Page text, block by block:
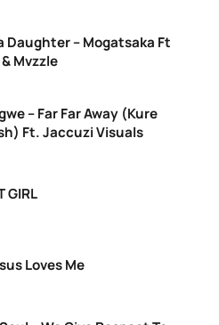
Daughter – Mogatsaka Ft
Mvzzle
– Far Far Away (Kure
Ft. Jaccuzi Visuals
GIRL
Loves Me